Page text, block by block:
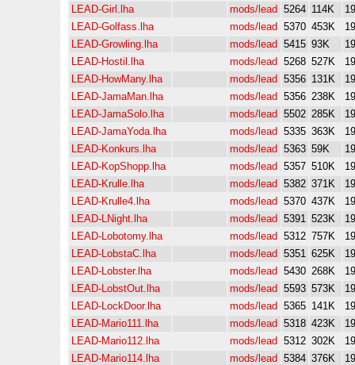
LEAD-Girl.lha
mods/lead 5264 114K
LEAD-Golfass.lha
mods/lead 5370 453K
LEAD-Growling.lha
mods/lead 5415 93K
LEAD-Hostil.lha
mods/lead 5268 527K
LEAD-HowMany.lha
mods/lead 5356 131K
LEAD-JamaMan.lha
mods/lead 5356 238K
LEAD-JamaSolo.lha
mods/lead 5502 285K
LEAD-JamaYoda.lha
mods/lead 5335 363K
LEAD-Konkurs.lha
mods/lead 5363 59K
LEAD-KopShopp.lha
mods/lead 5357 510K
LEAD-Krulle.lha
mods/lead 5382 371K
LEAD-Krulle4.lha
mods/lead 5370 437K
LEAD-LNight.lha
mods/lead 5391 523K
LEAD-Lobotomy.lha
mods/lead 5312 757K
LEAD-LobstaC.lha
mods/lead 5351 625K
LEAD-Lobster.lha
mods/lead 5430 268K
LEAD-LobstOut.lha
mods/lead 5593 573K
LEAD-LockDoor.lha
mods/lead 5365 141K
LEAD-Mario111.lha
mods/lead 5318 423K
LEAD-Mario112.lha
mods/lead 5312 302K
LEAD-Mario114.lha
mods/lead 5384 376K